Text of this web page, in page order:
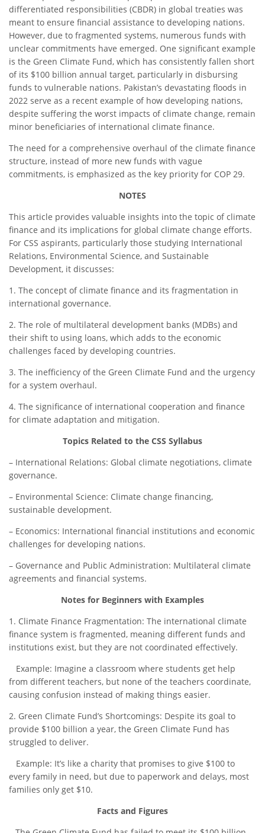
differentiated responsibilities (CBDR) in global treaties was
meant to ensure financial assistance to developing nations.
However, due to fragmented systems, numerous funds with
unclear commitments have emerged. One significant example
is the Green Climate Fund, which has consistently fallen short
of its $100 billion annual target, particularly in disbursing
funds to vulnerable nations. Pakistan’s devastating floods in
2022 serve as a recent example of how developing nations,
despite suffering the worst impacts of climate change, remain
minor beneficiaries of international climate finance.
The need for a comprehensive overhaul of the climate finance
structure, instead of more new funds with vague
commitments, is emphasized as the key priority for COP 29.
NOTES
This article provides valuable insights into the topic of climate
finance and its implications for global climate change efforts.
For CSS aspirants, particularly those studying International
Relations, Environmental Science, and Sustainable
Development, it discusses:
1. The concept of climate finance and its fragmentation in
international governance.
2. The role of multilateral development banks (MDBs) and
their shift to using loans, which adds to the economic
challenges faced by developing countries.
3. The inefficiency of the Green Climate Fund and the urgency
for a system overhaul.
4. The significance of international cooperation and finance
for climate adaptation and mitigation.
Topics Related to the CSS Syllabus
– International Relations: Global climate negotiations, climate
governance.
– Environmental Science: Climate change financing,
sustainable development.
– Economics: International financial institutions and economic
challenges for developing nations.
– Governance and Public Administration: Multilateral climate
agreements and financial systems.
Notes for Beginners with Examples
1. Climate Finance Fragmentation: The international climate
finance system is fragmented, meaning different funds and
institutions exist, but they are not coordinated effectively.
Example: Imagine a classroom where students get help
from different teachers, but none of the teachers coordinate,
causing confusion instead of making things easier.
2. Green Climate Fund’s Shortcomings: Despite its goal to
provide $100 billion a year, the Green Climate Fund has
struggled to deliver.
Example: It’s like a charity that promises to give $100 to
every family in need, but due to paperwork and delays, most
families only get $10.
Facts and Figures